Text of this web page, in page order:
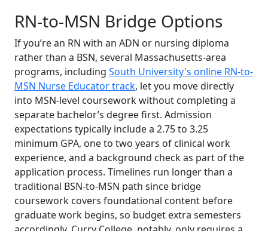
RN-to-MSN Bridge Options
If you’re an RN with an ADN or nursing diploma
rather than a BSN, several Massachusetts-area
programs, including South University's online RN-to-
MSN Nurse Educator track, let you move directly
into MSN-level coursework without completing a
separate bachelor’s degree first. Admission
expectations typically include a 2.75 to 3.25
minimum GPA, one to two years of clinical work
experience, and a background check as part of the
application process. Timelines run longer than a
traditional BSN-to-MSN path since bridge
coursework covers foundational content before
graduate work begins, so budget extra semesters